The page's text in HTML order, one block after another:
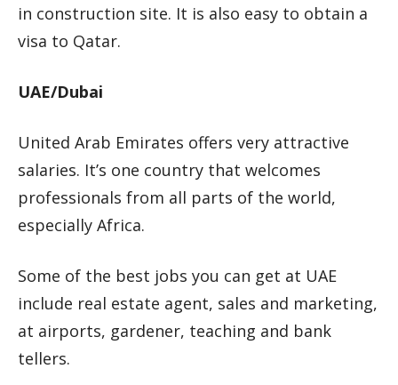
in construction site. It is also easy to obtain a
visa to Qatar.
UAE/Dubai
United Arab Emirates offers very attractive
salaries. It’s one country that welcomes
professionals from all parts of the world,
especially Africa.
Some of the best jobs you can get at UAE
include real estate agent, sales and marketing,
at airports, gardener, teaching and bank
tellers.